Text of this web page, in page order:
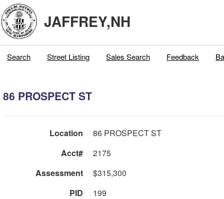
JAFFREY,NH
Search Street Listing Sales Search Feedback
86 PROSPECT ST
Location
86 PROSPECT ST
Acct#
2175
Assessment
$315,300
PID
199